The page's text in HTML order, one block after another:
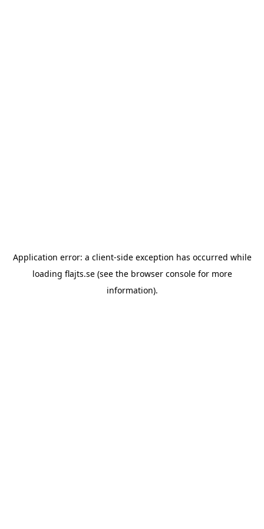
Application error: a client-side exception has occurred while
loading flajts.se(see the browser consolefor more
information).